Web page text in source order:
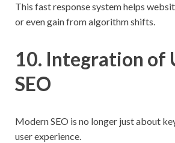
This fast response system helps
or even gain from algorithm shifts.
10. Integration of
SEO
Modern SEO is no longer just about
user experience.